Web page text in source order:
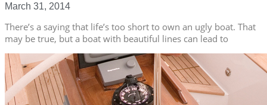
March 31, 2014
There’s a saying that life’s too short to own an ugly boat. That
may be true, but a boat with beautiful lines can lead to